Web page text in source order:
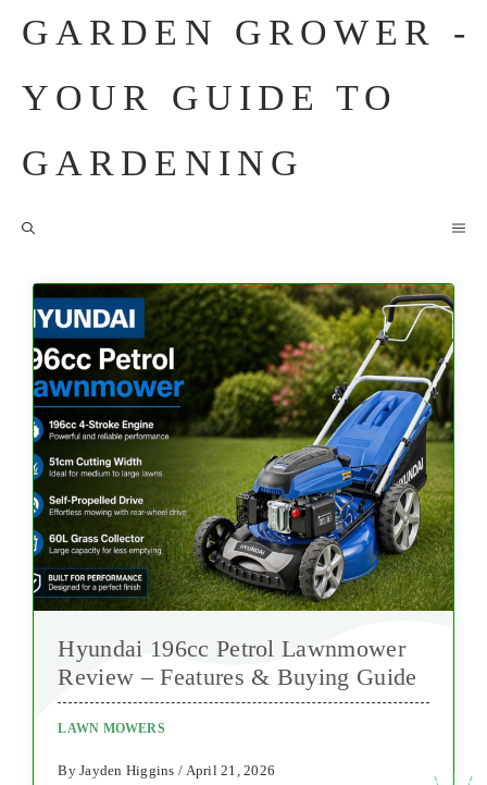
GARDEN GROWER -
YOUR GUIDE TO
GARDENING
Hyundai 196cc Petrol Lawnmower
Review – Features & Buying Guide
LAWN MOWERS
By Jayden Higgins / April 21, 2026